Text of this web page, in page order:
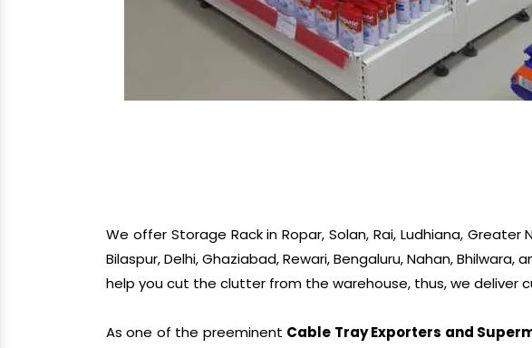
We offer Storage Rack in Ropar, Solan, Rai, Ludhiana,
Bilaspur, Delhi, Ghaziabad, Rewari, Bengaluru, Nahan,
help you cut the clutter from the warehouse, thus, we deliver
As one of the preeminent Cable Tray Exporters and